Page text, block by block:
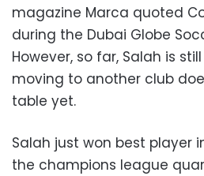
magazine Marca quoted
during the Dubai Globe
However, so far, Salah is
moving to another club
table yet.
Salah just won best player
the champions league